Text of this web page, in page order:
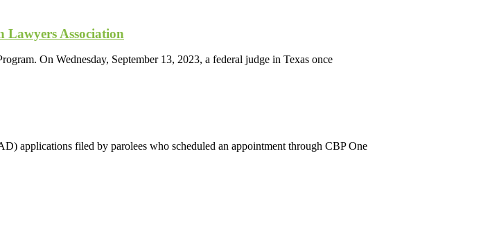
Lawyers Association
On Wednesday, September 13, 2023, a federal judge in Texas once
applications filed by parolees who scheduled an appointment through CBP One